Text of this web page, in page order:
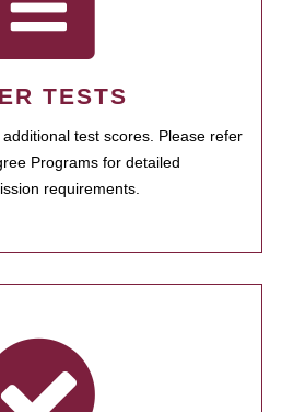
TESTS
test scores. Please refer
Programs for detailed
requirements.